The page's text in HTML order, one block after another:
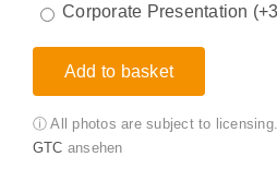
Corporate Presentation (+
Add to basket
ⓘ All photos are subject to
GTC ansehen